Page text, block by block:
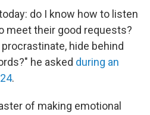
do I know how to listen
meet their good requests?
hide behind
he asked during an
.
of making emotional